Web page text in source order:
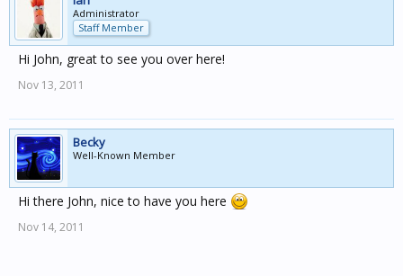
Administrator
Staff Member
Hi John, great to see you over here!
Nov 13, 2011
Becky
Well-Known Member
Hi there John, nice to have you here
Nov 14, 2011